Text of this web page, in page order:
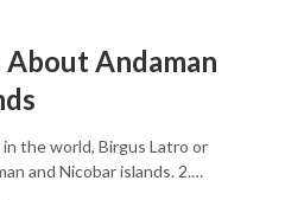
About Andaman
the world, Birgus Latro or
and Nicobar islands. 2.…